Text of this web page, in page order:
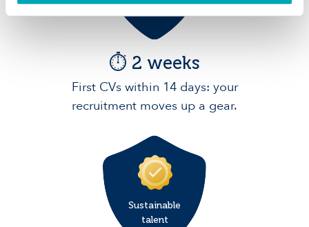
recruitment
⏱️ 2 weeks
First CVs within 14 days: your
recruitment moves up a gear.
Sustainable
talent